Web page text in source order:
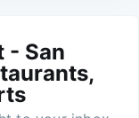
- San